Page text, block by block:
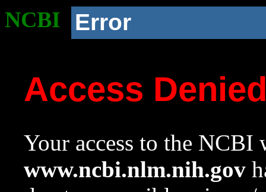
NCBI Error
Access
Your access to the NCBI
www.ncbi.nlm.nih.gov